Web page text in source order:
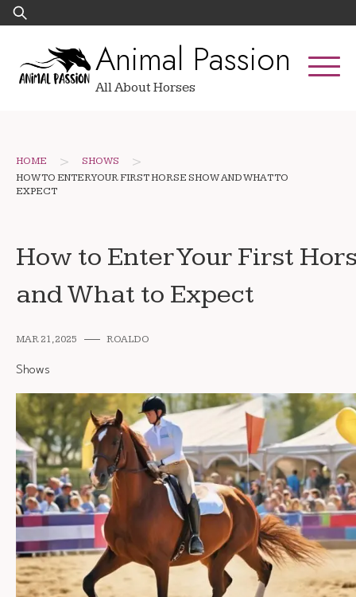
Skip
to
Search
for:
Animal Passion
All About Horses
HOME > SHOWS >
HOW TO ENTER YOUR FIRST HORSE SHOW AND WHAT TO
EXPECT
How to Enter Your First
and What to Expect
MAR 21, 2025 ROALDO
Shows